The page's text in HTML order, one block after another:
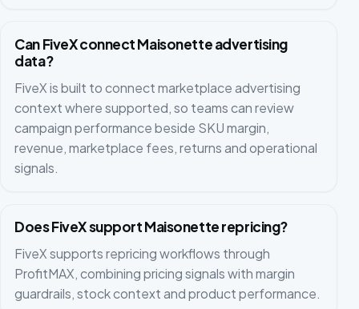
Can FiveX connect Maisonette advertising
data?
FiveX is built to connect marketplace advertising
context where supported, so teams can review
campaign performance beside SKU margin,
revenue, marketplace fees, returns and operational
signals.
Does FiveX support Maisonette repricing?
FiveX supports repricing workflows through
ProfitMAX, combining pricing signals with margin
guardrails, stock context and product performance.